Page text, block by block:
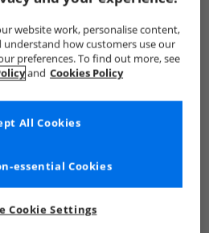
website work, personalise content,
how customers use our
preferences. To find out more, see
and Cookies Policy
Cookie Settings
essential Cookies
All Cookies